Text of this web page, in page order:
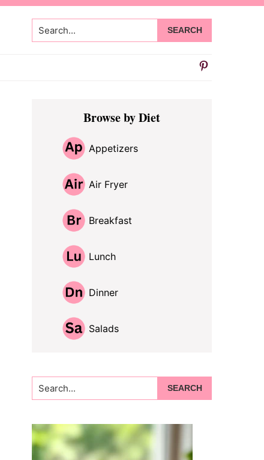
Search...
Primary
SidebarBrowse by Diet
Appetizers
Air Fryer
Breakfast
Lunch
Dinner
Salads
Search...